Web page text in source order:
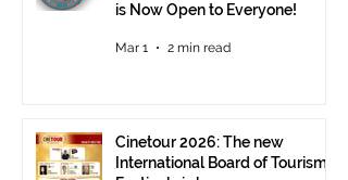
is Now Open to Everyone!
Mar 1 2 min read
Cinetour 2026: The new
International Board of Tourism